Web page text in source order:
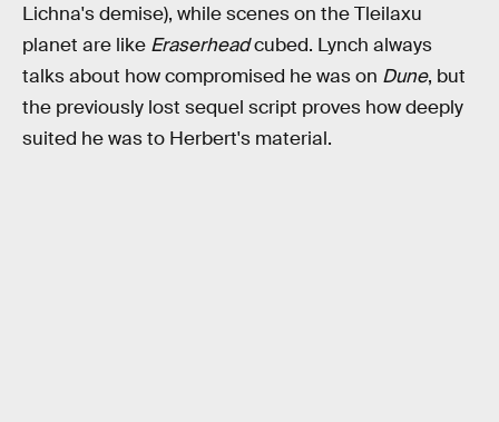
Lichna's demise), while scenes on the Tleilaxu
planet are like Eraserheadcubed. Lynch always
talks about how compromised he was on Dune, but
the previously lost sequel script proves how deeply
suited he was to Herbert's material.